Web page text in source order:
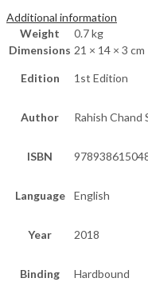
Additional information
Weight
0.7 kg
Dimensions 21 × 14 × 3 cm
Edition 1st Edition
Author Rahish Chand
ISBN
Language English
Year 2018
Binding Hardbound